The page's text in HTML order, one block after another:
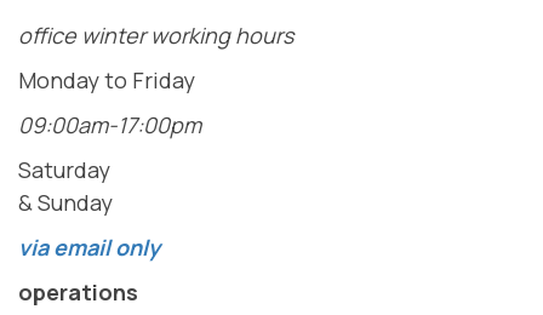
office winter working hours
Monday to Friday
09:00am-17:00pm
Saturday
& Sunday
via email only
operations